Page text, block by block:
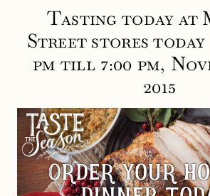
Tasting today at
Street stores today
pm till 7:00 pm,
2015